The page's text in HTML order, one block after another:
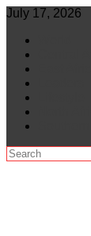
Skip
content
July 17, 2026